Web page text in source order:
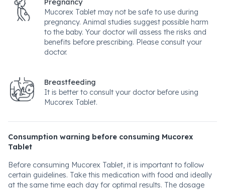
Pregnancy
Mucorex Tablet may not be safe to use during
pregnancy. Animal studies suggest possible harm
to the baby. Your doctor will assess the risks and
benefits before prescribing. Please consult your
doctor.
Breastfeeding
It is better to consult your doctor before using
Mucorex Tablet.
Consumption warning before consuming Mucorex
Tablet
Before consuming Mucorex Tablet, it is important to follow
certain guidelines. Take this medication with food and ideally
at the same time each day for optimal results. The dosage